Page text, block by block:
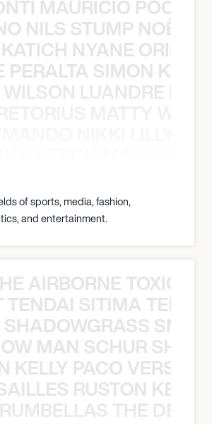
MAURICIO
STUMP NOÈ
NYANE ORIBE
SIMON
LUANDRE
of sports, media, fashion,
and entertainment.
AIRBORNE TOXIC
SITIMA
SHADOWGRASS
MAN SCHUR
KELLY PACO
RUSTON
THE